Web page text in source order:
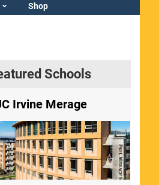
Shop
Schools
Irvine Merage